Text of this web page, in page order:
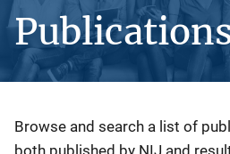
Description
Browse and search a list of
both published by NIJ and